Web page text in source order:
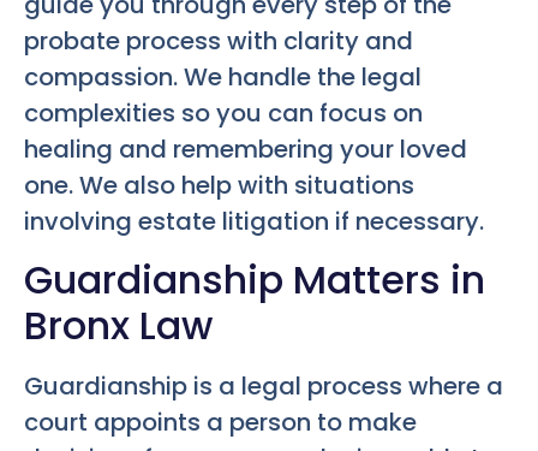
probate process with clarity and
compassion. We handle the legal
complexities so you can focus on
healing and remembering your loved
one. We also help with situations
involving estate litigation if necessary.
Guardianship Matters in
Bronx Law
Guardianship is a legal process where a
court appoints a person to make